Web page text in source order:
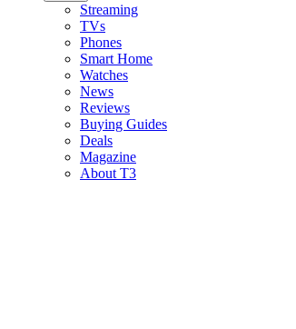
Streaming
TVs
Phones
Smart Home
Watches
News
Reviews
Buying Guides
Deals
Magazine
About T3